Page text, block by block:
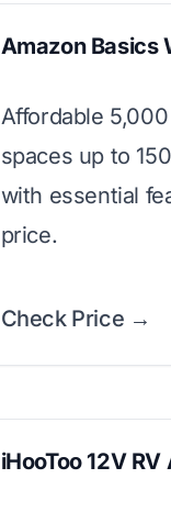
Amazon Basics
Affordable
spaces up to
with essential
price.
Check Price →
iHooToo 12V